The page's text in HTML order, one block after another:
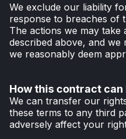
We exclude our liability
response to breaches of
The actions we may take
described above, and
we reasonably deem
How this contract
We can transfer our
these terms to any third
adversely affect your